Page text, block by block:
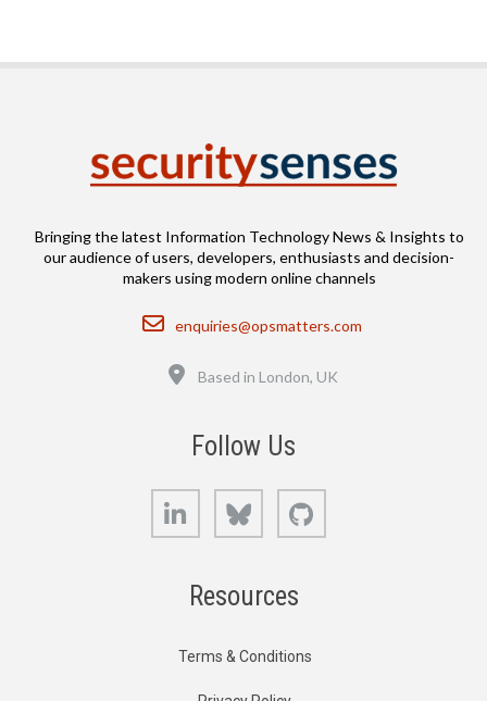
Bringing the latest Information Technology News & Insights to
our audience of users, developers, enthusiasts and decision-
makers using modern online channels
Email
enquiries@opsmatters.com
Based in London, UK
Follow Us
LinkedIn Bluesky
Resources
Terms & Conditions